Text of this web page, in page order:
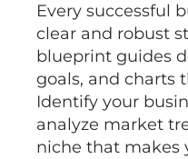
Every successful
clear and robust
blueprint guides
goals, and charts
Identify your
analyze market
niche that makes